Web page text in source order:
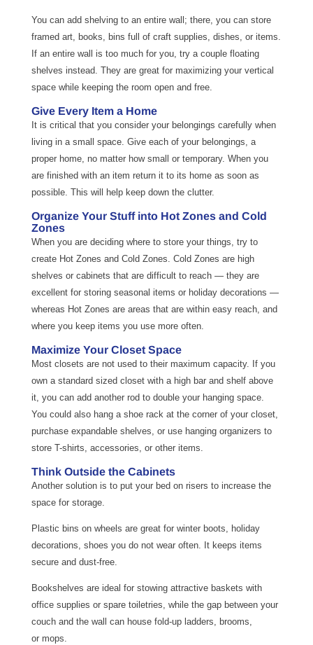
You can add shelving to an entire wall; there, you can store
framed art, books, bins full of craft supplies, dishes, or items.
If an entire wall is too much for you, try a couple floating
shelves instead. They are great for maximizing your vertical
space while keeping the room open and free.
Give Every Item a Home
It is critical that you consider your belongings carefully when
living in a small space. Give each of your belongings, a
proper home, no matter how small or temporary. When you
are finished with an item return it to its home as soon as
possible. This will help keep down the clutter.
Organize Your Stuff into Hot Zones and Cold
Zones
When you are deciding where to store your things, try to
create Hot Zones and Cold Zones. Cold Zones are high
shelves or cabinets that are difficult to reach — they are
excellent for storing seasonal items or holiday decorations —
whereas Hot Zones are areas that are within easy reach, and
where you keep items you use more often.
Maximize Your Closet Space
Most closets are not used to their maximum capacity. If you
own a standard sized closet with a high bar and shelf above
it, you can add another rod to double your hanging space.
You could also hang a shoe rack at the corner of your closet,
purchase expandable shelves, or use hanging organizers to
store T-shirts, accessories, or other items.
Think Outside the Cabinets
Another solution is to put your bed on risers to increase the
space for storage.
Plastic bins on wheels are great for winter boots, holiday
decorations, shoes you do not wear often. It keeps items
secure and dust-free.
Bookshelves are ideal for stowing attractive baskets with
office supplies or spare toiletries, while the gap between your
couch and the wall can house fold-up ladders, brooms,
or mops.